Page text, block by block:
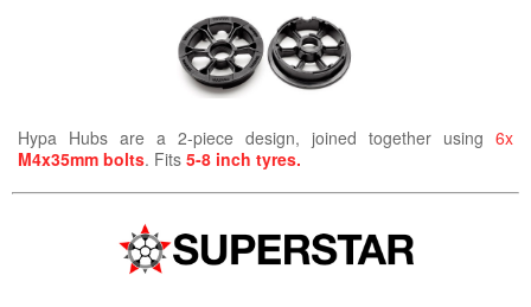
Hypa Hubs are a 2-piece design, joined together using 6x
M4x35mm bolts. Fits 5-8 inch tyres.